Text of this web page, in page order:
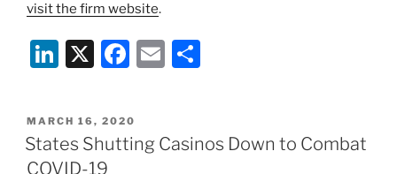
visit the firm website.
Li
k
e
dI
X
F
c
e
E
l
e
POSTED
ON
MARCH 16, 2020
States Shutting Casinos Down to Combat
COVID-19